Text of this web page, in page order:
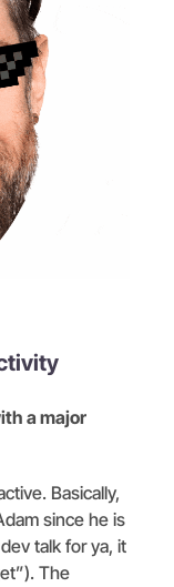
a major
Basically,
since he is
talk for ya, it
The